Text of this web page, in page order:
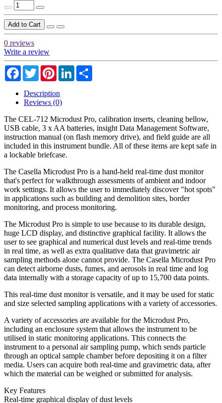
Add to Cart
0 reviews
Write a review
Facebook
TwitterPinterestLinkedIn
Description
Reviews (0)
The CEL-712 Microdust Pro, calibration inserts, cleaning bellow,
USB cable, 3 x AA batteries, insight Data Management Software,
instruction manual (on flash memory drive), and field guide are all
included in this instrument bundle. All of these items are kept safe in
a lockable briefcase.
The Casella Microdust Pro is a hand-held real-time dust monitor
that's perfect for walkthrough assessments of ambient and indoor
work settings. It allows the user to immediately discover "hot spots"
in applications such as building and demolition sites, border
monitoring, and process monitoring.
The Microdust Pro is simple to use because to its durable design,
huge LCD display, and distinctive graphical facility. It allows the
user to see graphical and numerical dust levels and real-time trends
in real time, as well as extra qualitative data that gravimetric air
sampling methods alone cannot provide. The Casella Microdust Pro
can detect airborne dusts, fumes, and aerosols in real time and log
data internally with a storage capacity of up to 15,700 data points.
This real-time dust monitor is versatile, and it may be used for static
and size selected sampling applications with a variety of accessories.
A variety of accessories are available for the Microdust Pro,
including an enclosure system that allows the instrument to be
utilised in static monitoring applications. This connects the
instrument to a personal air sampling pump, which sends particle
through an optical sample chamber before depositing it on a filter
media. Users can acquire both real-time and gravimetric data, after
which the material can be weighed or submitted for analysis.
Key Features
Real-time graphical display of dust levels